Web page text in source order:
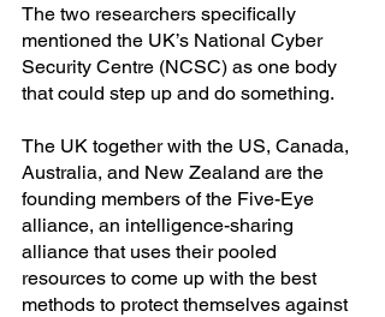
The two researchers specifically
mentioned the UK’s National Cyber
Security Centre (NCSC) as one body
that could step up and do something.
The UK together with the US, Canada,
Australia, and New Zealand are the
founding members of the Five-Eye
alliance, an intelligence-sharing
alliance that uses their pooled
resources to come up with the best
methods to protect themselves against